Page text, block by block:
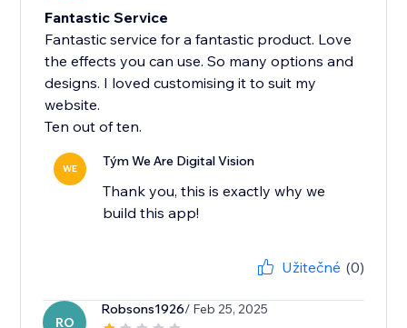
Fantastic Service
Fantastic service for a fantastic product. Love
the effects you can use. So many options and
designs. I loved customising it to suit my
website.
Ten out of ten.
WE Tým We Are Digital Vision
Thank you, this is exactly why we
build this app!
Užitečné (0)
RO
Robsons1926/ Feb 25, 2025